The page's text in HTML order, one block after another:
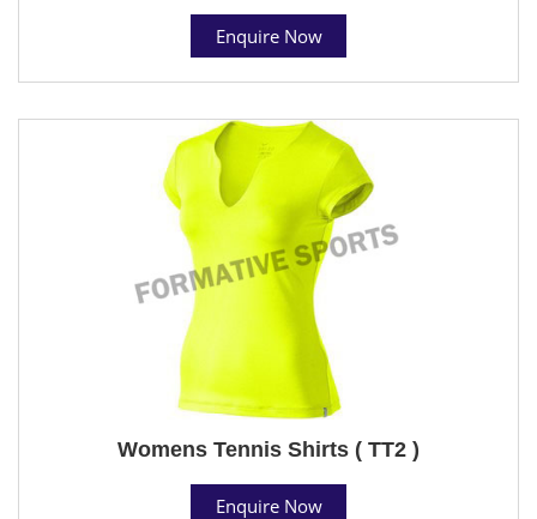
Enquire Now
Womens Tennis Shirts ( TT2 )
Enquire Now